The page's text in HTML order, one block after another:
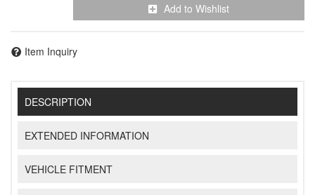
Add to Wishlist
Item Inquiry
DESCRIPTION
EXTENDED INFORMATION
VEHICLE FITMENT